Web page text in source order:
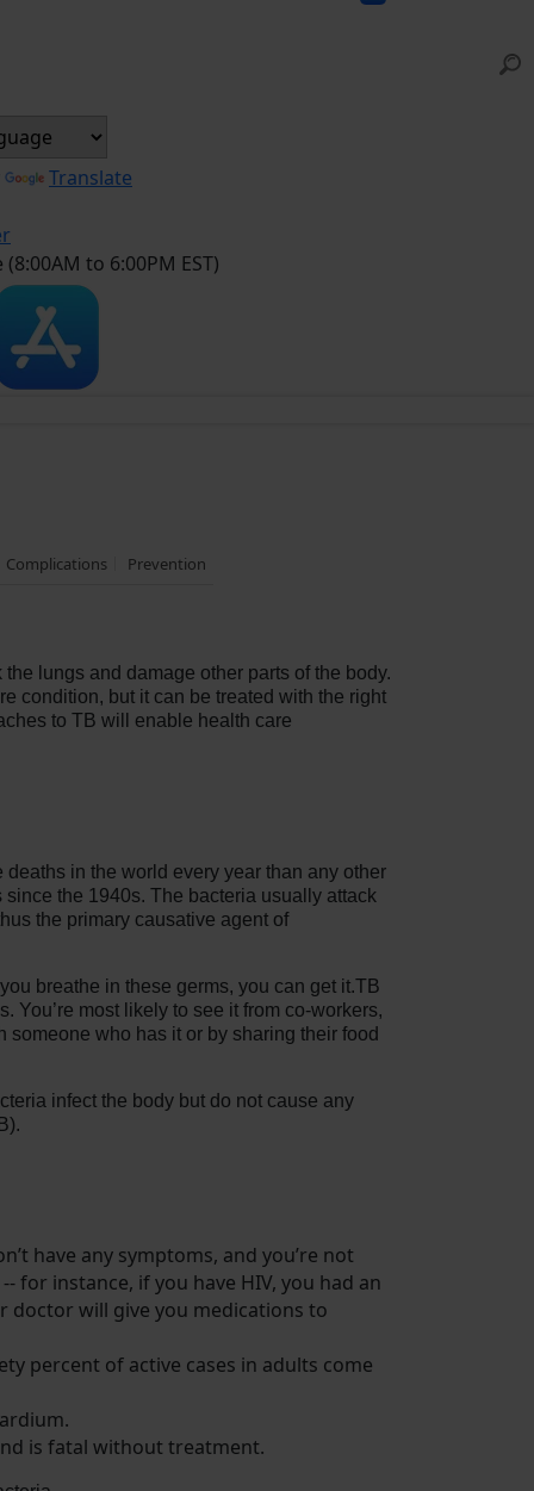
Translate
to 6:00PM EST)
Complications Prevention
lungs and damage other parts of the body.
condition, but it can be treated with the right
to TB will enable health care
in the world every year than any other
the 1940s. The bacteria usually attack
the primary causative agent of
breathe in these germs, you can get it.TB
You’re most likely to see it from co-workers,
someone who has it or by sharing their food
infect the body but do not cause any
have any symptoms, and you’re not
for instance, if you have HIV, you had an
doctor will give you medications to
percent of active cases in adults come
is fatal without treatment.